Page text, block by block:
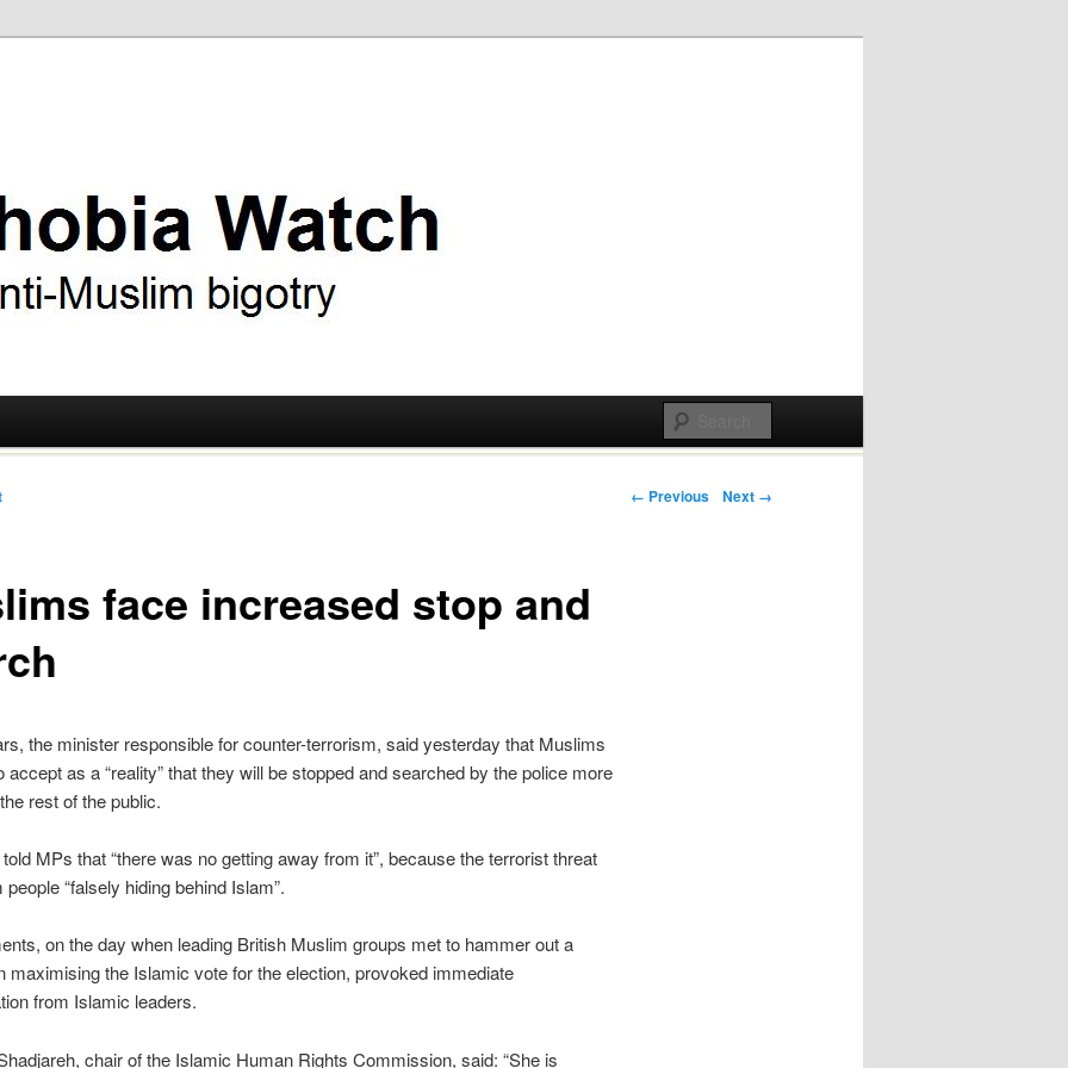
Post navigation
← Previous Next →
face increased stop and
the minister responsible for counter-terrorism, said yesterday that Muslims
accept as a “reality” that they will be stopped and searched by the police more
rest of the public.
MPs that “there was no getting away from it”, because the terrorist threat
“falsely hiding behind Islam”.
on the day when leading British Muslim groups met to hammer out a
maximising the Islamic vote for the election, provoked immediate
from Islamic leaders.
chair of the Islamic Human Rights Commission, said: “She is